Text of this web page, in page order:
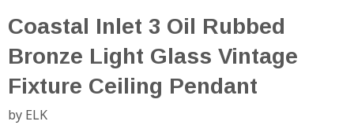
Coastal Inlet 3 Oil Rubbed
Bronze Light Glass Vintage
Fixture Ceiling Pendant
by ELK